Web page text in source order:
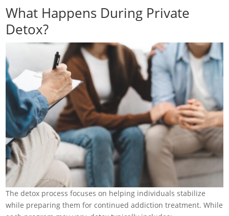
What Happens During Private
Detox?
The detox process focuses on helping individuals stabilize
while preparing them for continued addiction treatment. While